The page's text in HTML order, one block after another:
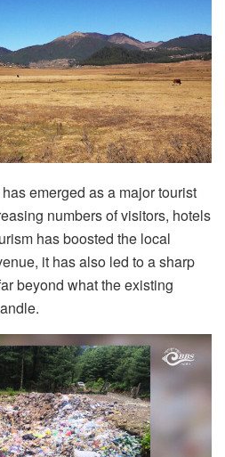
emerged as a major tourist
numbers of visitors, hotels
has boosted the local
it has also led to a sharp
beyond what the existing